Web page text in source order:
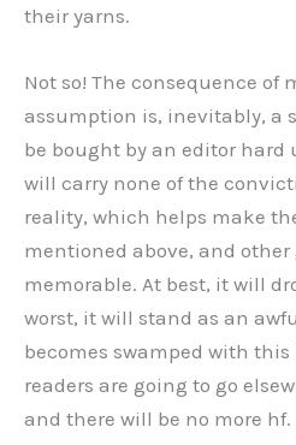
their yarns.
Not so! The consequence of
assumption is, inevitably, a
be bought by an editor
will carry none of the
reality, which helps make
mentioned above, and other
memorable. At best, it will
worst, it will stand as an
becomes swamped with
readers are going to go
and there will be no more hf.